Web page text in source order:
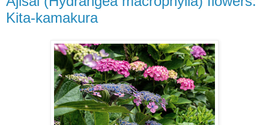
Kita-kamakura